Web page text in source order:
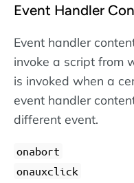
Event Handler
Event handler
invoke a script from
is invoked when a
event handler
different event.
onabort
onauxclick